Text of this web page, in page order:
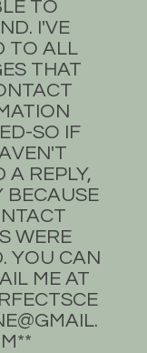
TO
I'VE
TO ALL
THAT
SO IF
A REPLY,
BECAUSE
WERE
YOU CAN
ME AT
**